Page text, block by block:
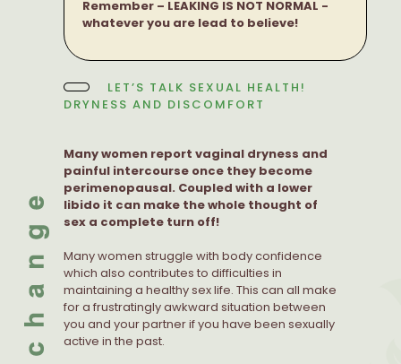
Remember – LEAKING IS NOT NORMAL -
whatever you are lead to believe!
LET’S TALK SEXUAL HEALTH!
DRYNESS AND DISCOMFORT
Many women report vaginal dryness and
painful intercourse once they become
perimenopausal. Coupled with a lower
libido it can make the whole thought of
sex a complete turn off!
Many women struggle with body confidence
which also contributes to difficulties in
maintaining a healthy sex life. This can all make
for a frustratingly awkward situation between
you and your partner if you have been sexually
active in the past.